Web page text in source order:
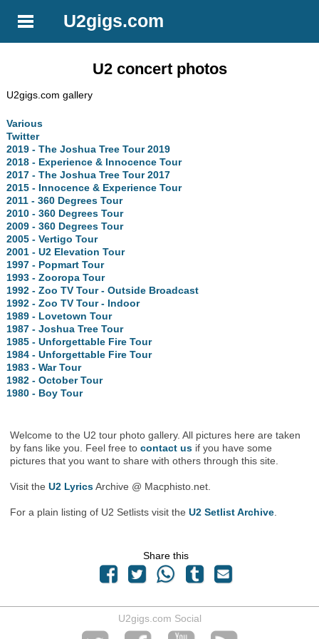
U2gigs.com
U2 concert photos
U2gigs.com gallery
Various
Twitter
2019 - The Joshua Tree Tour 2019
2018 - Experience & Innocence Tour
2017 - The Joshua Tree Tour 2017
2015 - Innocence & Experience Tour
2011 - 360 Degrees Tour
2010 - 360 Degrees Tour
2009 - 360 Degrees Tour
2005 - Vertigo Tour
2001 - U2 Elevation Tour
1997 - Popmart Tour
1993 - Zooropa Tour
1992 - Zoo TV Tour - Outside Broadcast
1992 - Zoo TV Tour - Indoor
1989 - Lovetown Tour
1987 - Joshua Tree Tour
1985 - Unforgettable Fire Tour
1984 - Unforgettable Fire Tour
1983 - War Tour
1982 - October Tour
1980 - Boy Tour
Welcome to the U2 tour photo gallery. All pictures here are taken
by fans like you. Feel free tocontact us if you have some
pictures that you want to share with others through this site.
Visit theU2 LyricsArchive @ Macphisto.net.
For a plain listing of U2 Setlists visit theU2 Setlist Archive
Share this
U2gigs.com Social